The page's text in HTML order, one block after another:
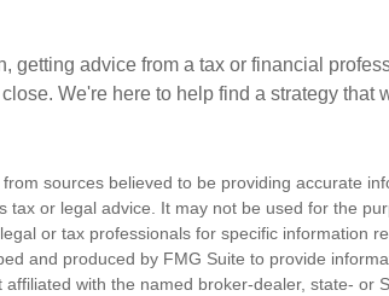
getting advice from a tax or financial
We're here to help find a strategy that
sources believed to be providing accurate
tax or legal advice. It may not be used for the
or tax professionals for specific information
and produced by FMG Suite to provide
affiliated with the named broker-dealer, state- or